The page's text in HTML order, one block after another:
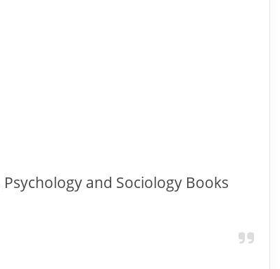
and Sociology Books